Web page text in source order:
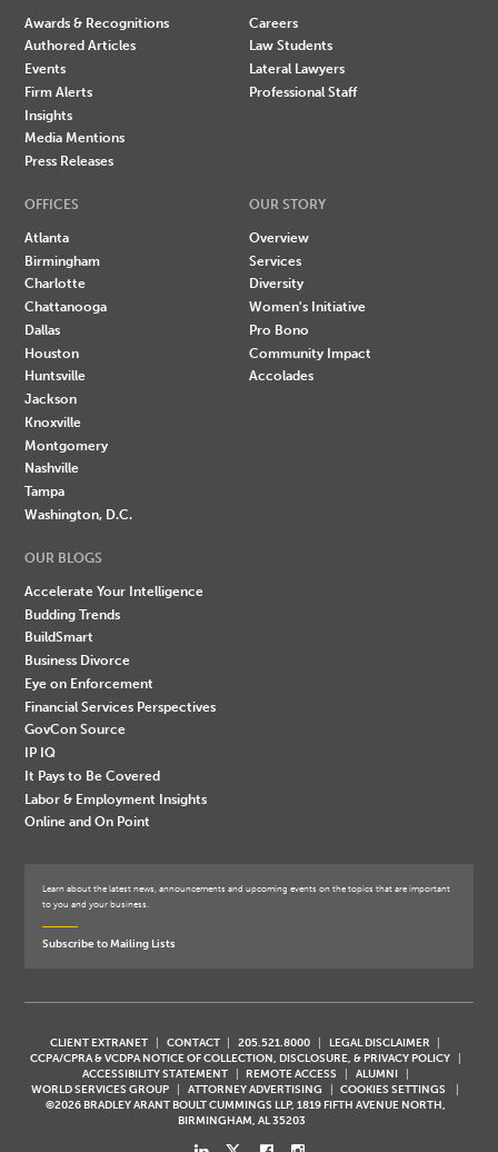
Awards & Recognitions
Authored Articles
Events
Firm Alerts
Insights
Media Mentions
Press Releases
Careers
Law Students
Lateral Lawyers
Professional Staff
OFFICES
Atlanta
Birmingham
Charlotte
Chattanooga
Dallas
Houston
Huntsville
Jackson
Knoxville
Montgomery
Nashville
Tampa
Washington, D.C.
OUR STORY
Overview
Services
Diversity
Women's Initiative
Pro Bono
Community Impact
Accolades
OUR BLOGS
Accelerate Your Intelligence
Budding Trends
BuildSmart
Business Divorce
Eye on Enforcement
Financial Services Perspectives
GovCon Source
IP IQ
It Pays to Be Covered
Labor & Employment Insights
Online and On Point
Learn about the latest news, announcements and upcoming events on the topics that are important
to you and your business.
Subscribe to Mailing Lists
CLIENT EXTRANET CONTACT 205.521.8000
LEGAL DISCLAIMER
CCPA/CPRA & VCDPA NOTICE OF COLLECTION, DISCLOSURE, & PRIVACY POLICY
ACCESSIBILITY STATEMENT
REMOTE ACCESS
ALUMNI
WORLD SERVICES GROUP
ATTORNEY ADVERTISING
COOKIES SETTINGS
©2026 BRADLEY ARANT BOULT CUMMINGS LLP, 1819 FIFTH AVENUE NORTH,
BIRMINGHAM, AL 35203